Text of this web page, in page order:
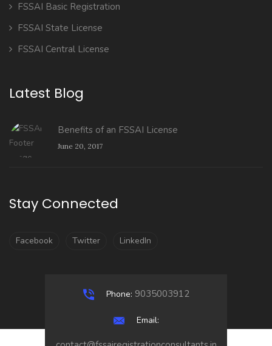
FSSAI Basic Registration
FSSAI State License
FSSAI Central License
Latest Blog
Benefits of an FSSAI License
June 20, 2017
Stay Connected
Facebook Twitter LinkedIn
Phone: 9035003912
Email: